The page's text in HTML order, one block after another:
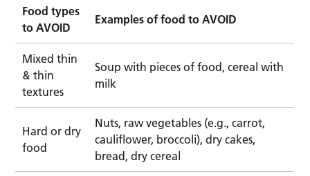
Food types
to AVOID
Examples of food to AVOID
Mixed thin
& thin
textures
Soup with pieces of food, cereal with
milk
Hard or dry
food
Nuts, raw vegetables (e.g., carrot,
cauliflower, broccoli), dry cakes,
bread, dry cereal